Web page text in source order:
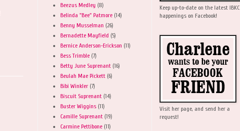
Beezus Medley (8)
Belinda "Bee" Patmore (14)
Benny Musselman (26)
Bernadette Mayfield (5)
Bernice Anderson-Erickson (11)
Bess Trimble (7)
Betty June Suprenant (16)
Beulah Mae Pickett (6)
Bibi Winkler (7)
Biscuit Suprenant (14)
Buster Wiggins (11)
Camille Suprenant (19)
Carmine Pettibone (11)
Keep up-to-date on the latest IBKC
happenings on Facebook!
Visit her page, and send her a
request!